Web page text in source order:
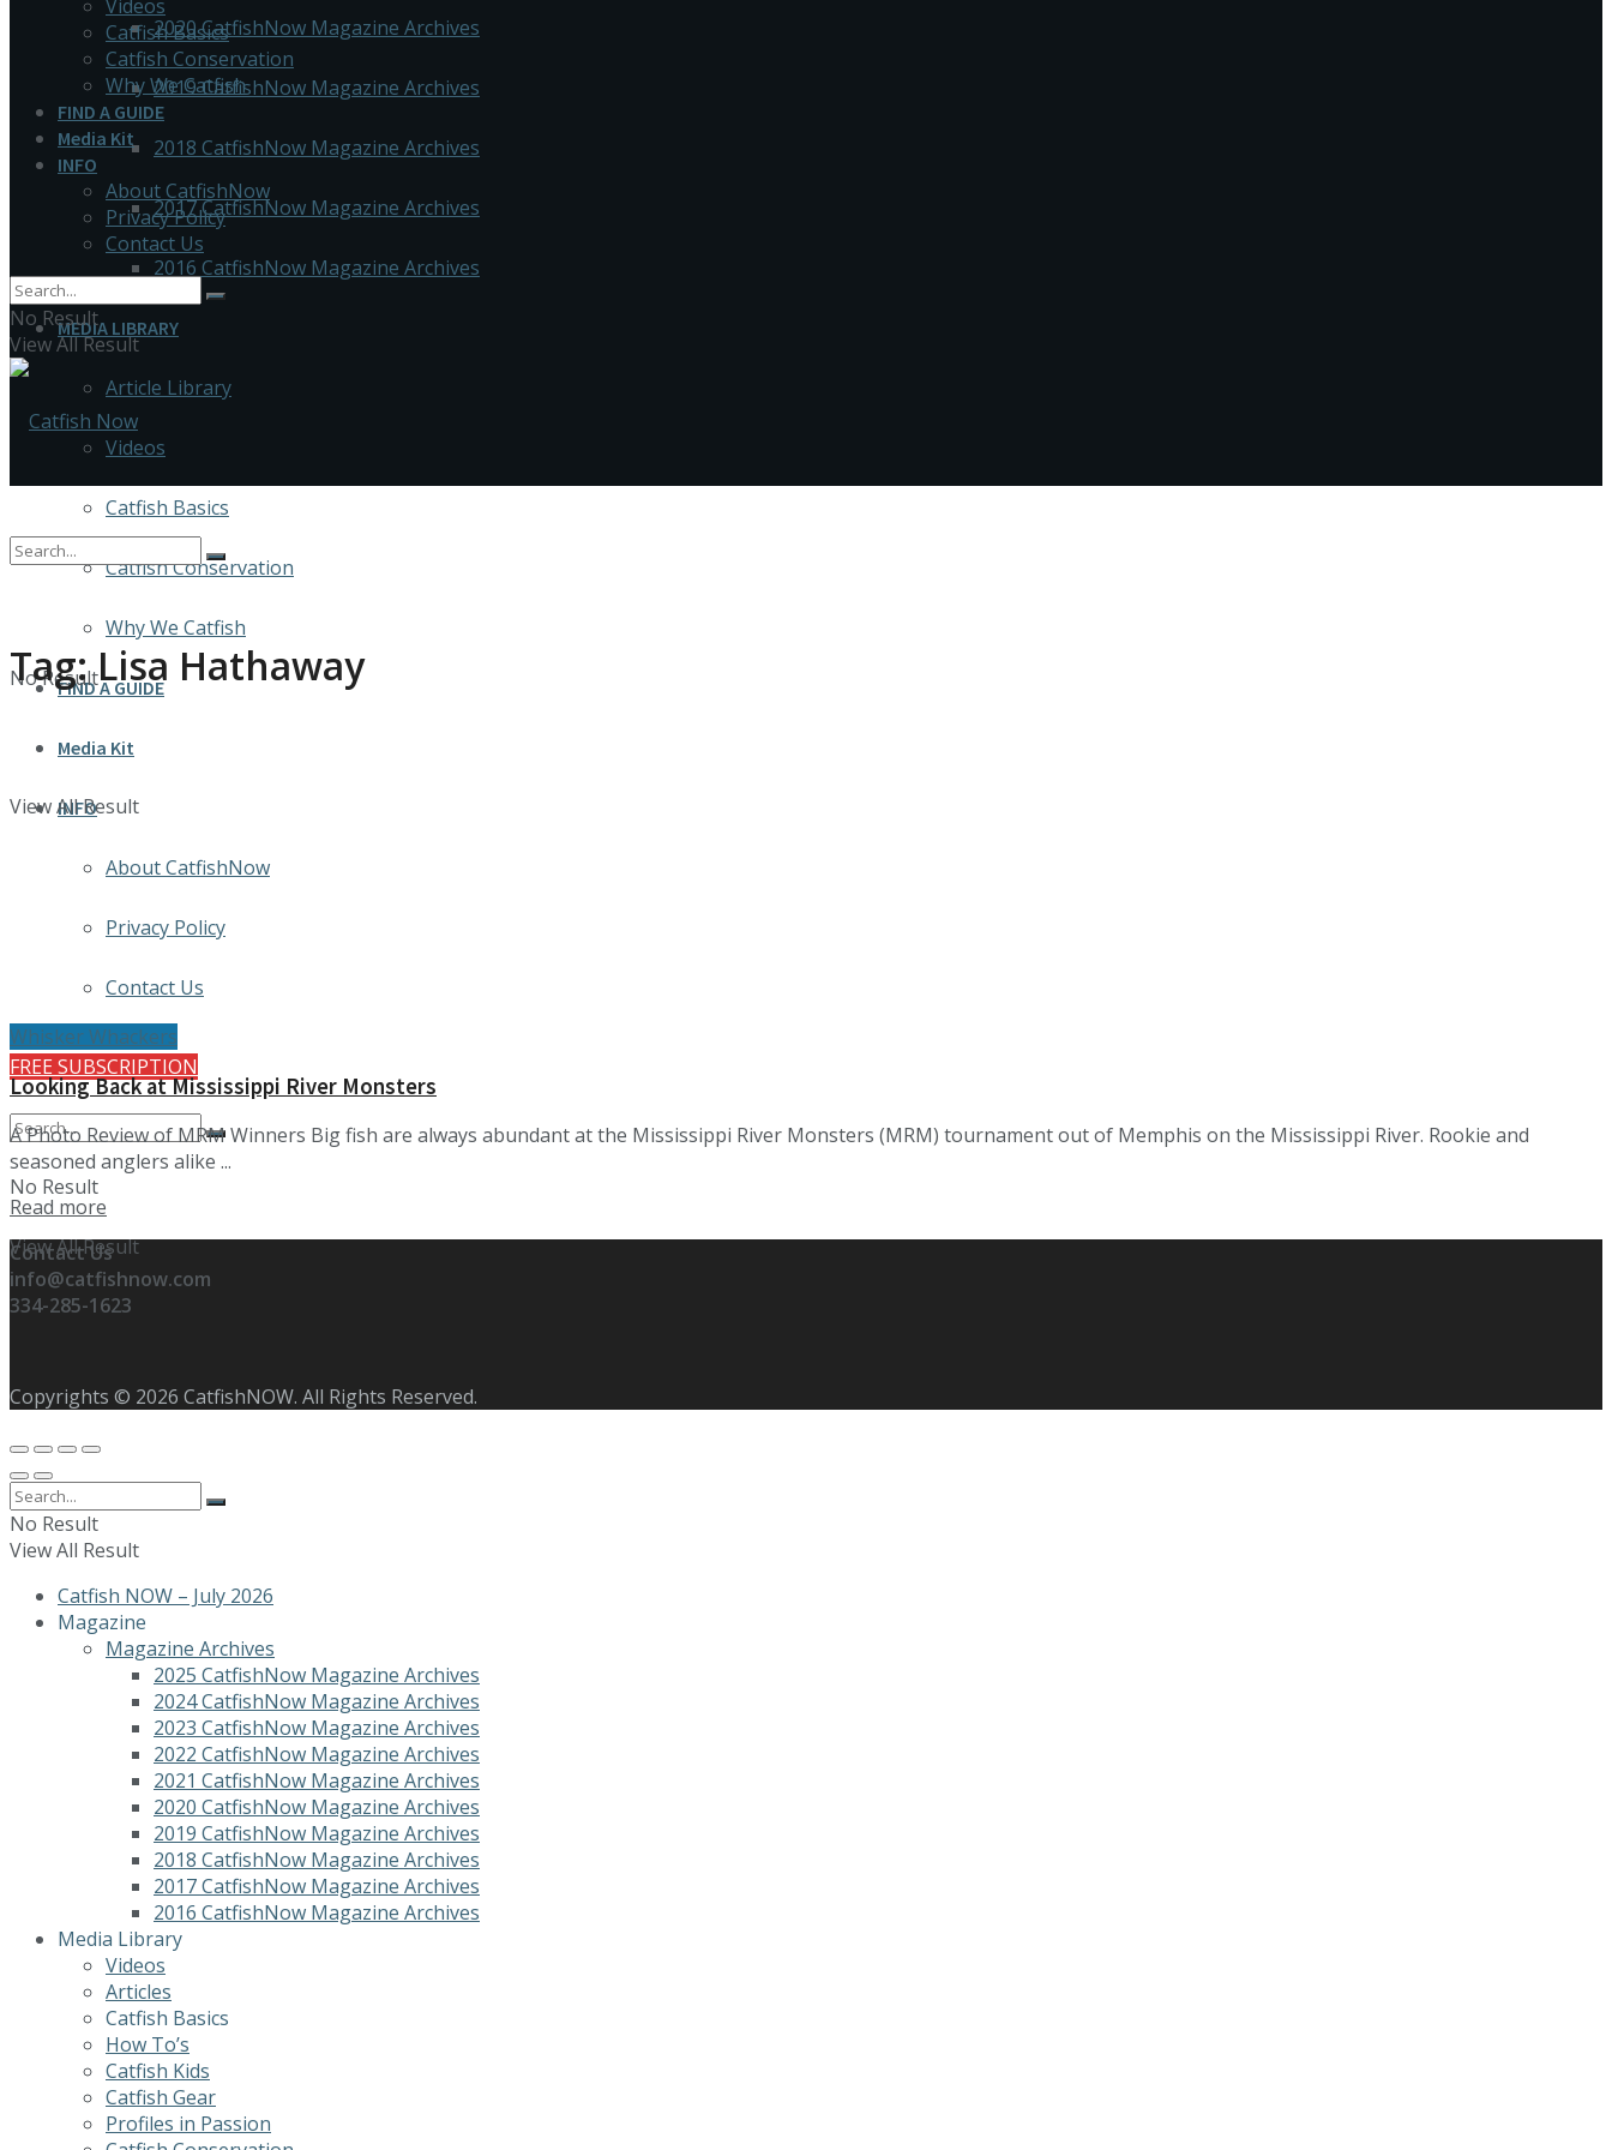
2020 CatfishNow Magazine Archives
2019 CatfishNow Magazine Archives
2018 CatfishNow Magazine Archives
2017 CatfishNow Magazine Archives
2016 CatfishNow Magazine Archives
MEDIA LIBRARY
Article Library
Videos
Catfish Basics
Catfish Conservation
Why We Catfish
FIND A GUIDE
Media Kit
INFO
About CatfishNow
Privacy Policy
Contact Us
FREE SUBSCRIPTION
No Result
View All Result
Videos
Catfish Basics
Catfish Conservation
Why We Catfish
FIND A GUIDE
Media Kit
INFO
About CatfishNow
Privacy Policy
Contact Us
No Result
View All Result
No Result
View All Result
Tag:Lisa Hathaway
Whisker Whackers
Looking Back at Mississippi River Monsters
A Photo Review of MRM Winners Big fish are always abundant at the Mississippi River Monsters (MRM) tournament out of Memphis on the Mississippi River. Rookie and
seasoned anglers alike ...
Read more
Contact Us
info@catfishnow.com
334-285-1623
Copyrights © 2026 CatfishNOW. All Rights Reserved.
No Result
View All Result
Catfish NOW – July 2026
Magazine
Magazine Archives
2025 CatfishNow Magazine Archives
2024 CatfishNow Magazine Archives
2023 CatfishNow Magazine Archives
2022 CatfishNow Magazine Archives
2021 CatfishNow Magazine Archives
2020 CatfishNow Magazine Archives
2019 CatfishNow Magazine Archives
2018 CatfishNow Magazine Archives
2017 CatfishNow Magazine Archives
2016 CatfishNow Magazine Archives
Media Library
Videos
Articles
Catfish Basics
How To’s
Catfish Kids
Catfish Gear
Profiles in Passion